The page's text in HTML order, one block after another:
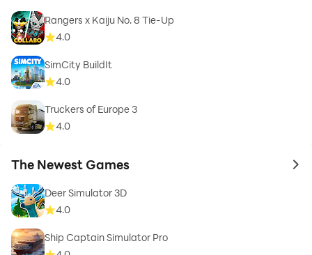
Rangers x Kaiju No. 8 Tie-Up
4.0
SimCity BuildIt
4.0
Truckers of Europe 3
4.0
The Newest Games to
Deer Simulator 3D
4.0
Ship Captain Simulator Pro